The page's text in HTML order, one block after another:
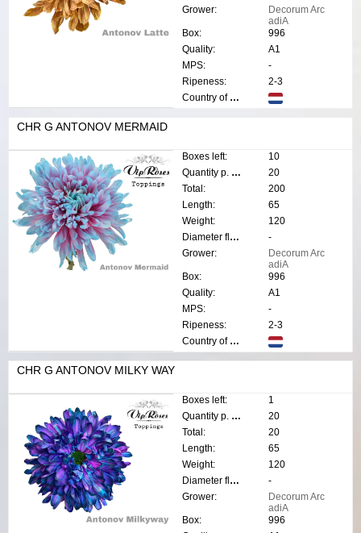
Grower:
Decorum Arc
adiA
Box:
996
Quality:
A1
MPS:
-
Ripeness:
2-3
Country of origin:
CHR G ANTONOV MERMAID
Boxes left:
10
Quantity p. box:
20
Total:
200
Length:
65
Weight:
120
Diameter flower:
-
Grower:
Decorum Arc
adiA
Box:
996
Quality:
A1
MPS:
-
Ripeness:
2-3
Country of origin:
CHR G ANTONOV MILKY WAY
Boxes left:
1
Quantity p. box:
20
Total:
20
Length:
65
Weight:
120
Diameter flower:
-
Grower:
Decorum Arc
adiA
Box:
996